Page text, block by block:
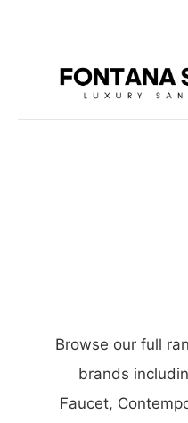
Browse our full
brands
Faucet,